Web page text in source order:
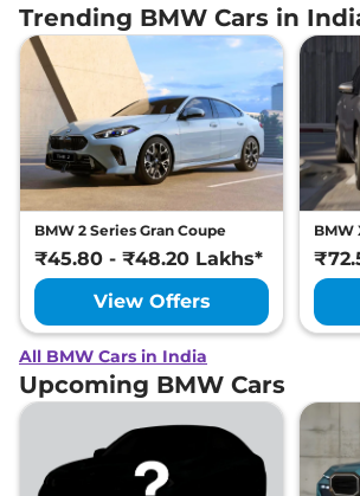
Trending BMW Cars in
BMW 2 Series Gran Coupe
₹45.80 - ₹48.20 Lakhs*
View Offers
BMW
All BMW Cars in India
Upcoming BMW Cars